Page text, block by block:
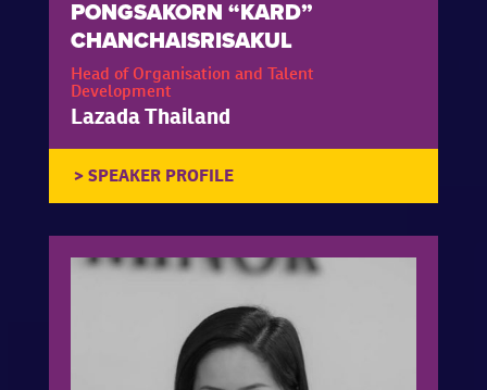
PONGSAKORN “KARD”
CHANCHAISRISAKUL
Head of Organisation and Talent
Development
Lazada Thailand